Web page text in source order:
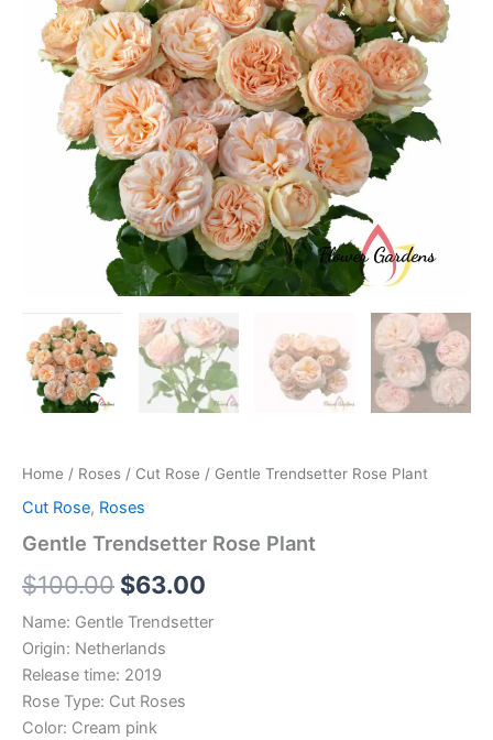
Home / Roses / Cut Rose / Gentle Trendsetter Rose Plant
Cut Rose, Roses
Gentle Trendsetter Rose Plant
$100.00 $63.00
Name: Gentle Trendsetter
Origin: Netherlands
Release time: 2019
Rose Type: Cut Roses
Color: Cream pink